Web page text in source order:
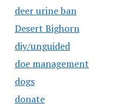
deer urine ban
Desert Bighorn
diy/unguided
doe management
dogs
donate